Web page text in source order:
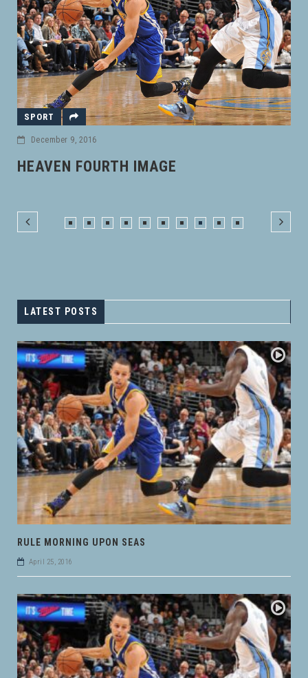
CARS
November 18, 2016
DONEC MOLLIS HENDRERIT RISUS
LATEST POSTS
RULE MORNING UPON SEAS
April 25, 2016